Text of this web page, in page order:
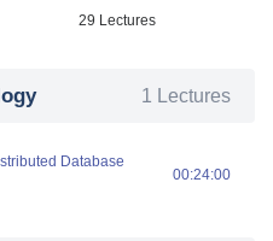
29 Lectures
1 Lectures
Database
00:24:00